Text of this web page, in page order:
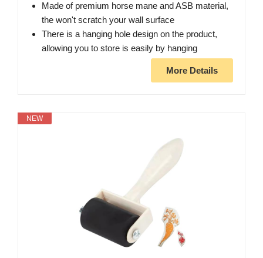
Made of premium horse mane and ASB material,
the won't scratch your wall surface
There is a hanging hole design on the product,
allowing you to store is easily by hanging
More Details
NEW